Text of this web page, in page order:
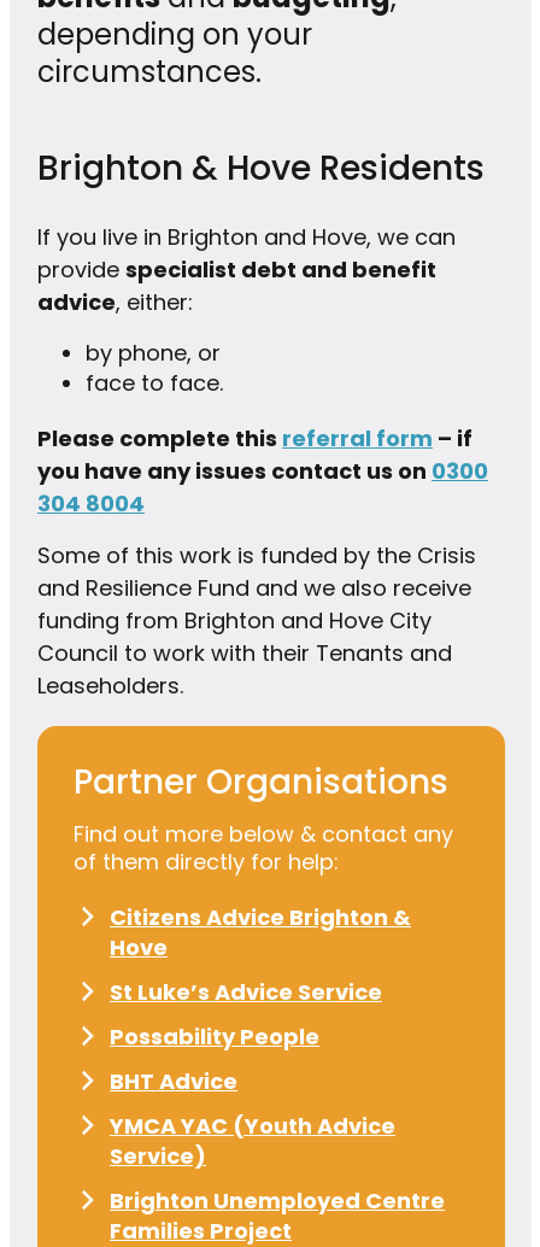
depending on your
circumstances.
Brighton & Hove Residents
If you live in Brighton and Hove, we can
provide specialist debt and benefit
advice, either:
by phone, or
face to face.
Please complete this referral form – if
you have any issues contact us on 0300
304 8004
Some of this work is funded by the Crisis
and Resilience Fund and we also receive
funding from Brighton and Hove City
Council to work with their Tenants and
Leaseholders.
Partner Organisations
Find out more below & contact any
of them directly for help:
Citizens Advice Brighton &
Hove
St Luke’s Advice Service
Possability People
BHT Advice
YMCA YAC (Youth Advice
Service)
Brighton Unemployed Centre
Families Project